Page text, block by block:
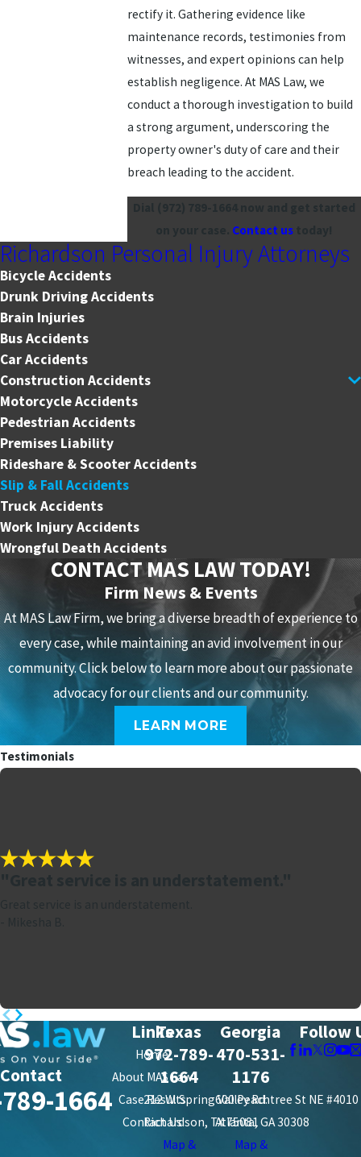
rectify it. Gathering evidence like
maintenance records, testimonies from
witnesses, and expert opinions can help
establish negligence. At MAS Law, we
conduct a thorough investigation to build
a strong argument, underscoring the
property owner's duty of care and their
breach leading to the accident.
Contact ustoday!
Richardson Personal Injury Attorneys
Bicycle Accidents
Drunk Driving Accidents
Brain Injuries
Bus Accidents
Car Accidents
Construction Accidents
Motorcycle Accidents
Pedestrian Accidents
Premises Liability
Rideshare & Scooter Accidents
Slip & Fall Accidents
Truck Accidents
Work Injury Accidents
Wrongful Death Accidents
CONTACT MAS LAW TODAY!
Firm News & Events
At MAS Law Firm, we bring a diverse breadth of experience to
every case, while maintaining an avid involvement in our
community. Click below to learn more about our passionate
advocacy for our clients and our community.
LEARN MORE
Testimonials
Contact
1664
Links
Home
About MAS Law
Case Results
Contact Us
Texas
972-789-
1664
212 W. Spring Valley Rd.
Richardson, TX 75081
Map &
Georgia
470-531-
1176
600 Peachtree St NE #4010
Atlanta, GA 30308
Map &
Follow